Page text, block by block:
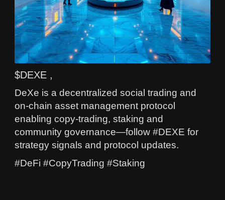
$DEXE ,
DeXe is a decentralized social trading and
on-chain asset management protocol
enabling copy-trading, staking and
community governance—follow #DEXE for
strategy signals and protocol updates.
#DeFi #CopyTrading #Staking